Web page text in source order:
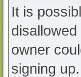
It is
owner
signing